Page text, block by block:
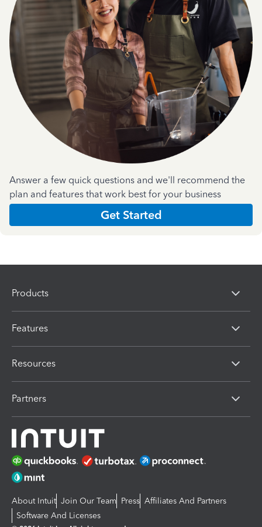
Answer a few quick questions and we'll recommend the
plan and features that work best for your business
Get Started
Products
Features
Resources
Partners
About Intuit Join Our Team Press Affiliates And Partners
Software And Licenses